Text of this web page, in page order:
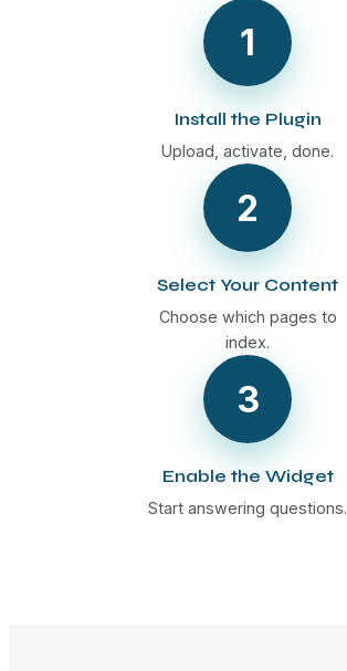
1
Install the Plugin
Upload, activate, done.
2
Select Your Content
Choose which pages to
index.
3
Enable the Widget
Start answering questions.